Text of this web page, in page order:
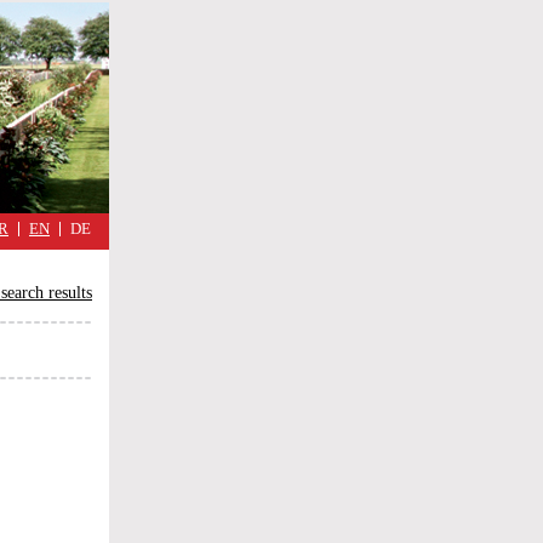
military
cimmetary,
daily
reflections
the
Great
War
EN DE
results